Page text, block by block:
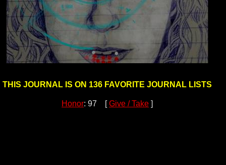
THIS JOURNAL IS ON 136 FAVORITE JOURNAL LISTS
Honor: 97 [Give / Take ]